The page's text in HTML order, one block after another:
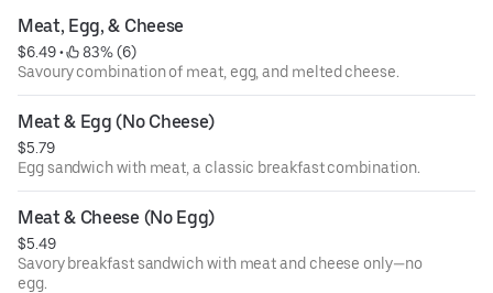
Meat, Egg, & Cheese
$6.49 •
83% (6)
Savoury combination of meat, egg, and melted cheese.
Meat & Egg (No Cheese)
$5.79
Egg sandwich with meat, a classic breakfast combination.
Meat & Cheese (No Egg)
$5.49
Savory breakfast sandwich with meat and cheese only—no
egg.